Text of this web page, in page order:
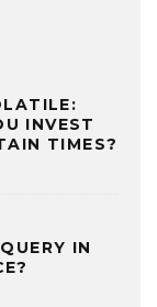
INVEST
TIMES?
IN